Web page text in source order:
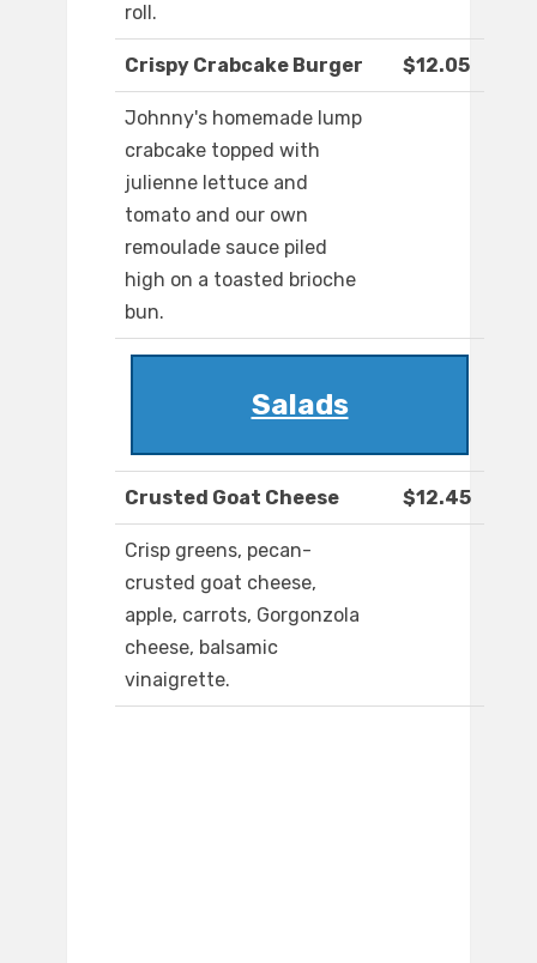
roll.
Crispy Crabcake Burger $12.05
Johnny's homemade lump
crabcake topped with
julienne lettuce and
tomato and our own
remoulade sauce piled
high on a toasted brioche
bun.
Salads
Crusted Goat Cheese $12.45
Crisp greens, pecan-
crusted goat cheese,
apple, carrots, Gorgonzola
cheese, balsamic
vinaigrette.